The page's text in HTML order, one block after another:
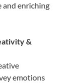
and enriching
&
emotions